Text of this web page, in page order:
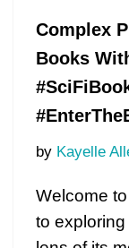
Complex
Books
by Kayelle
Welcome
to